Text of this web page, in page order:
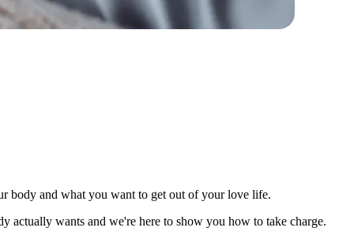
body and what you want to get out of your love life.
actually wants and we're here to show you how to take charge.